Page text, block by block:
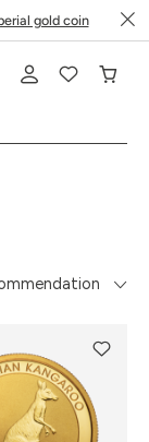
gold coin